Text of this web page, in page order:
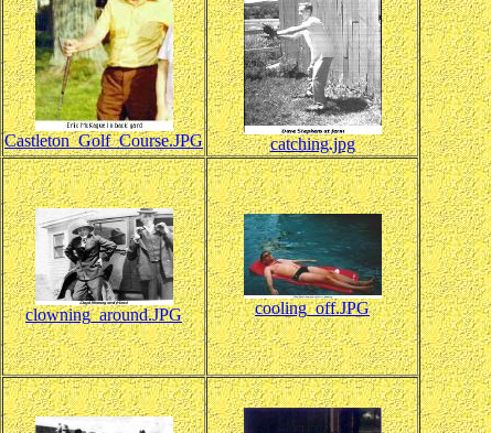
Castleton_Golf_Course.JPG catching.jpg
clowning_around.JPG cooling_off.JPG